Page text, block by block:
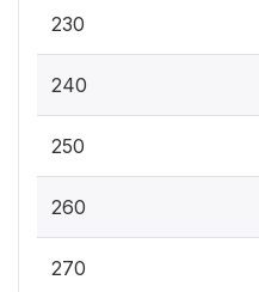
230
240
250
260
270